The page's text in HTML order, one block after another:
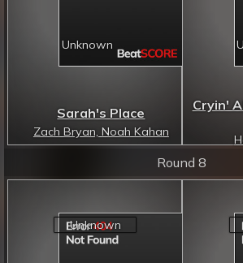
Sarah's Place
Zach Bryan, Noah Kahan
Cryin'
Round 8